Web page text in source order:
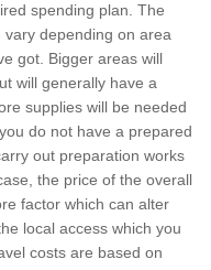
spending plan. The
depending on area
got. Bigger areas will
will generally have a
supplies will be needed
do not have a prepared
out preparation works
the price of the overall
factor which can alter
local access which you
costs are based on